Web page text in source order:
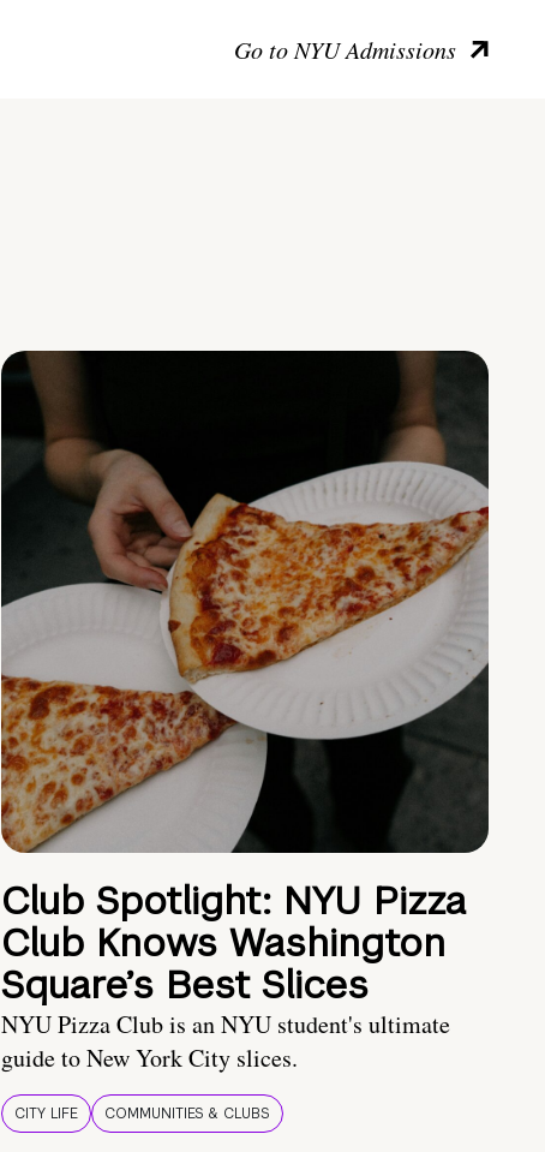
Go to NYU Admissions
Club Spotlight: NYU Pizza
Club Knows Washington
Square’s Best Slices
NYU Pizza Club is an NYU student's ultimate
guide to New York City slices.
CITY LIFE COMMUNITIES & CLUBS